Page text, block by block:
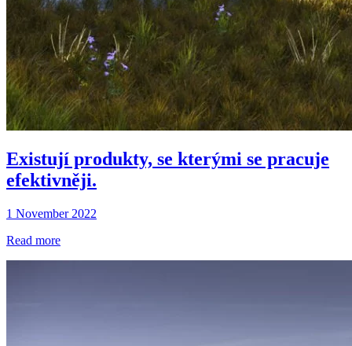
Existují produkty, se kterými se pracuje
efektivněji.
1 November 2022
Read more